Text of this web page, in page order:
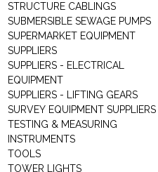
STRUCTURE CABLINGS
SUBMERSIBLE SEWAGE PUMPS
SUPERMARKET EQUIPMENT
SUPPLIERS
SUPPLIERS - ELECTRICAL
EQUIPMENT
SUPPLIERS - LIFTING GEARS
SURVEY EQUIPMENT SUPPLIERS
TESTING & MEASURING
INSTRUMENTS
TOOLS
TOWER LIGHTS